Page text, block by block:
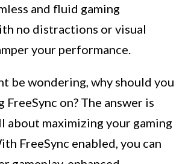
and fluid gaming
no distractions or visual
your performance.
be wondering, why should you
on? The answer is
about maximizing your gaming
FreeSync enabled, you can